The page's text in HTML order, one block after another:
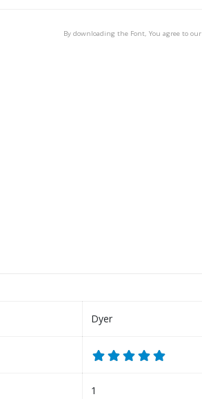
By downloading the Font, You agree to our
Dyer
1